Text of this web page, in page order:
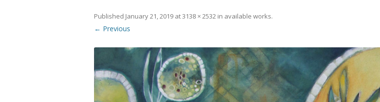
Published January 21, 2019 at3138 × 2532 in available works.
← Previous